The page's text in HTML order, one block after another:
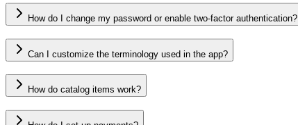
How do I change my password or enable two-factor authentication?
Can I customize the terminology used in the app?
How do catalog items work?